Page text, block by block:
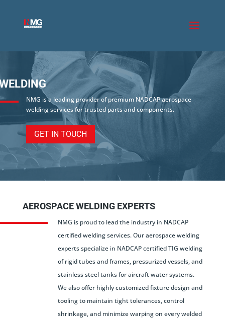
NMG is a leading provider of premium NADCAP aerospace
welding services for trusted parts and components.
GET IN TOUCH
AEROSPACE WELDING EXPERTS
NMG is proud to lead the industry in NADCAP
certified welding services. Our aerospace welding
experts specialize in NADCAP certified TIG welding
of rigid tubes and frames, pressurized vessels, and
stainless steel tanks for aircraft water systems.
We also offer highly customized fixture design and
tooling to maintain tight tolerances, control
shrinkage, and minimize warping on every welded